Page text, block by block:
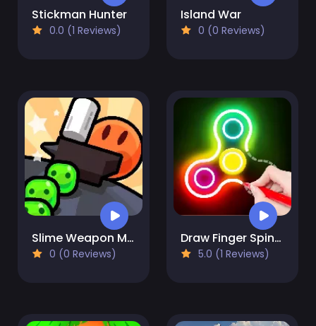
Stickman Hunter
0.0 (1 Reviews)
Island War
0 (0 Reviews)
Slime Weapon Master
0 (0 Reviews)
Draw Finger Spinner
5.0 (1 Reviews)